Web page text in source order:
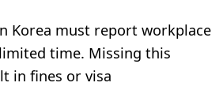
Korea must report workplace
time. Missing this
in fines or visa